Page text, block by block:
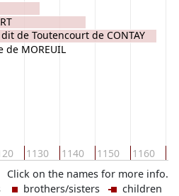
1130 1140 1150 1160
de Toutencourt de CONTAY
de MOREUIL
Click on the names for more info.
brothers/sisters children